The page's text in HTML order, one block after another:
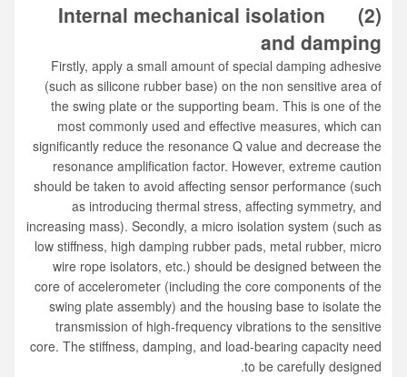
(2)
Internal mechanical isolation
and damping
Firstly, apply a small amount of special damping adhesive
(such as silicone rubber base) on the non sensitive area of
the swing plate or the supporting beam. This is one of the
most commonly used and effective measures, which can
significantly reduce the resonance Q value and decrease the
resonance amplification factor. However, extreme caution
should be taken to avoid affecting sensor performance (such
as introducing thermal stress, affecting symmetry, and
increasing mass). Secondly, a micro isolation system (such as
low stiffness, high damping rubber pads, metal rubber, micro
wire rope isolators, etc.) should be designed between the
core of accelerometer (including the core components of the
swing plate assembly) and the housing base to isolate the
transmission of high-frequency vibrations to the sensitive
core. The stiffness, damping, and load-bearing capacity need
to be carefully designed.